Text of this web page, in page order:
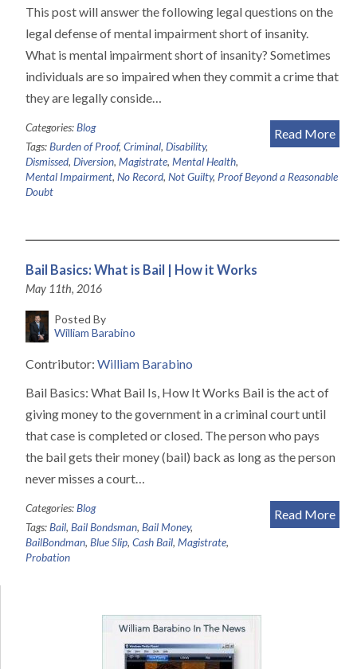
This post will answer the following legal questions on the
legal defense of mental impairment short of insanity.
What is mental impairment short of insanity? Sometimes
individuals are so impaired when they commit a crime that
they are legally conside…
Read More
Categories:Blog
Tags:Burden of Proof, Criminal, Disability,
Dismissed, Diversion, Magistrate, Mental Health,
Mental Impairment, No Record, Not Guilty, Proof Beyond a Reasonable
Doubt
Bail Basics: What is Bail | How it Works
May 11th, 2016
Posted By
William Barabino
Contributor: William Barabino
Bail Basics: What Bail Is, How It Works Bail is the act of
giving money to the government in a criminal court until
that case is completed or closed. The person who pays
the bail gets their money (bail) back as long as the person
never misses a court…
Read More
Categories:Blog
Tags:Bail, Bail Bondsman, Bail Money,
BailBondman, Blue Slip, Cash Bail, Magistrate,
Probation